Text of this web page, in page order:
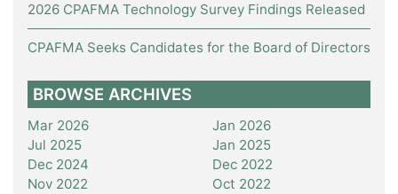
2026 CPAFMA Technology Survey Findings Released
CPAFMA Seeks Candidates for the Board of Directors
BROWSE ARCHIVES
Mar 2026
Jan 2026
Jul 2025
Jan 2025
Dec 2024
Dec 2022
Nov 2022
Oct 2022